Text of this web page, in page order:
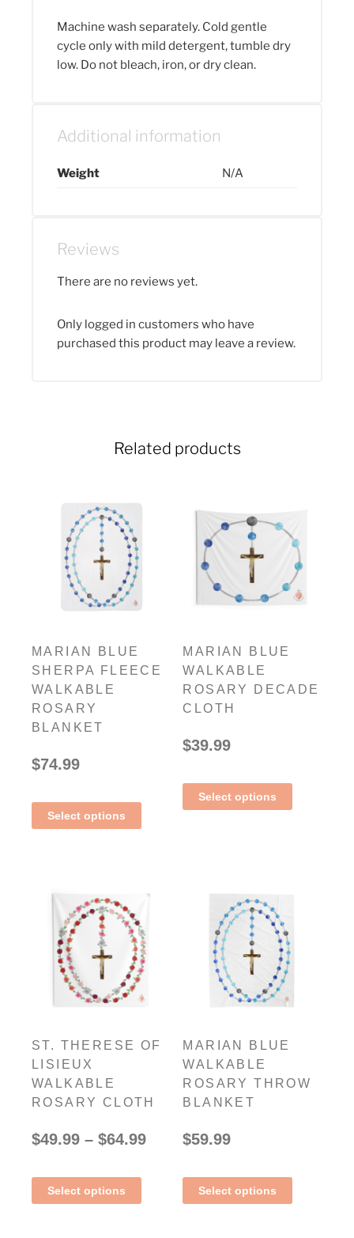
Machine wash separately. Cold gentle
cycle only with mild detergent, tumble dry
low. Do not bleach, iron, or dry clean.
Additional information
Weight N/A
Reviews
There are no reviews yet.
Only logged in customers who have
purchased this product may leave a review.
Related products
MARIAN BLUE
SHERPA FLEECE
WALKABLE
ROSARY
BLANKET
$74.99
Select options
MARIAN BLUE
WALKABLE
ROSARY DECADE
CLOTH
$39.99
Select options
ST. THERESE OF
LISIEUX
WALKABLE
ROSARY CLOTH
$49.99 – $64.99
Select options
MARIAN BLUE
WALKABLE
ROSARY THROW
BLANKET
$59.99
Select options